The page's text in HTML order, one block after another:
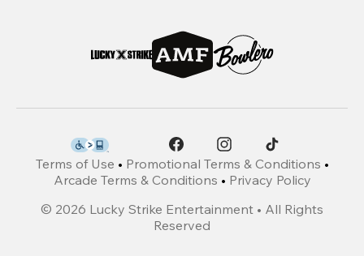
Terms of Use • Promotional Terms & Conditions •
Arcade Terms & Conditions • Privacy Policy
© 2026 Lucky Strike Entertainment • All Rights
Reserved